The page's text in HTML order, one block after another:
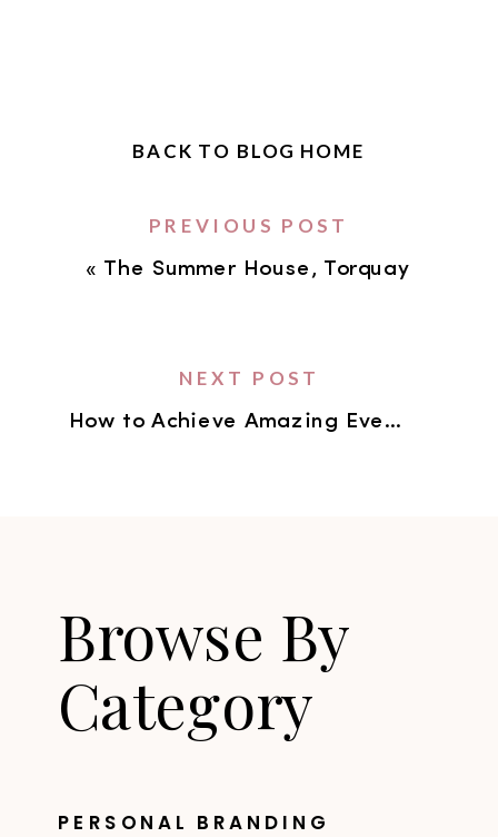
How to Achieve Amazing Event Images
« The Summer House, Torquay
PREVIOUS POST
NEXT POST
BACK TO BLOG HOME
Browse By
Category
PERSONAL BRANDING